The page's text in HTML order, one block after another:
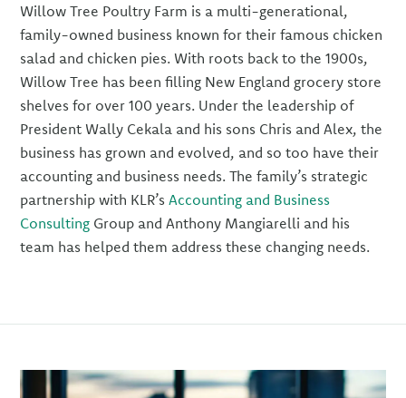
Willow Tree Poultry Farm is a multi-generational,
family-owned business known for their famous chicken
salad and chicken pies. With roots back to the 1900s,
Willow Tree has been filling New England grocery store
shelves for over 100 years. Under the leadership of
President Wally Cekala and his sons Chris and Alex, the
business has grown and evolved, and so too have their
accounting and business needs. The family’s strategic
partnership with KLR’sAccounting and Business
Consulting Group and Anthony Mangiarelli and his
team has helped them address these changing needs.